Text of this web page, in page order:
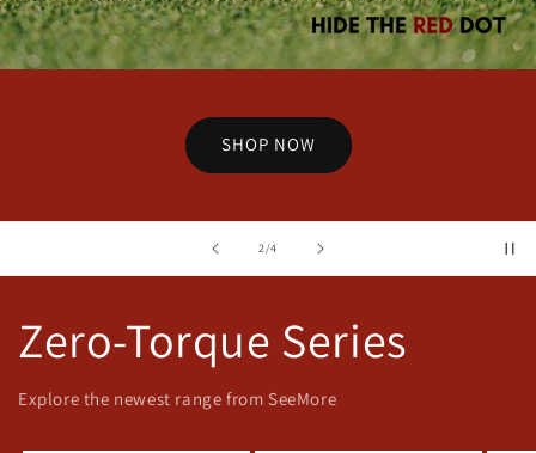
2/of
4
SHOP NOW
Zero-Torque Series
Explore the newest range from SeeMore